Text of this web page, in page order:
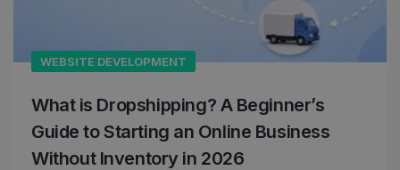
WEBSITE DEVELOPMENT
What is Dropshipping? A Beginner’s
Guide to Starting an Online Business
Without Inventory in 2026